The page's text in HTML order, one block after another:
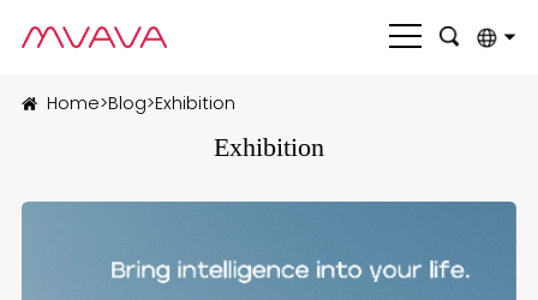
Home>Blog>Exhibition
Exhibition